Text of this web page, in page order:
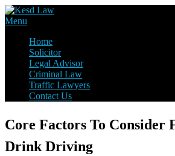
Skip
to
Kesd Law
Law Firm,Legal Help,Statutory Law,legal
Menu
Home
Solicitor
Legal Advisor
Criminal Law
Traffic Lawyers
Contact Us
Core Factors To Consider
Drink Driving